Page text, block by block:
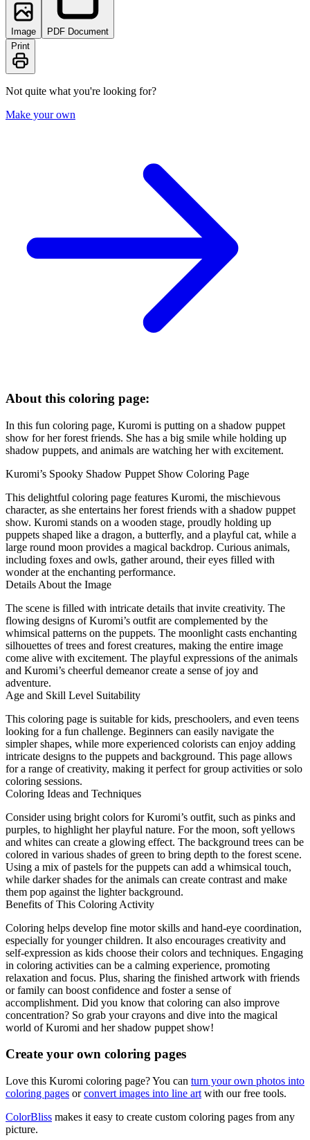
Image
PDF Document
Print
Not quite what you're looking for?
Make your own
About this coloring page:
In this fun coloring page, Kuromi is putting on a shadow puppet
show for her forest friends. She has a big smile while holding up
shadow puppets, and animals are watching her with excitement.
Kuromi’s Spooky Shadow Puppet Show Coloring Page
This delightful coloring page features Kuromi, the mischievous
character, as she entertains her forest friends with a shadow puppet
show. Kuromi stands on a wooden stage, proudly holding up
puppets shaped like a dragon, a butterfly, and a playful cat, while a
large round moon provides a magical backdrop. Curious animals,
including foxes and owls, gather around, their eyes filled with
wonder at the enchanting performance.
Details About the Image
The scene is filled with intricate details that invite creativity. The
flowing designs of Kuromi’s outfit are complemented by the
whimsical patterns on the puppets. The moonlight casts enchanting
silhouettes of trees and forest creatures, making the entire image
come alive with excitement. The playful expressions of the animals
and Kuromi’s cheerful demeanor create a sense of joy and
adventure.
Age and Skill Level Suitability
This coloring page is suitable for kids, preschoolers, and even teens
looking for a fun challenge. Beginners can easily navigate the
simpler shapes, while more experienced colorists can enjoy adding
intricate designs to the puppets and background. This page allows
for a range of creativity, making it perfect for group activities or solo
coloring sessions.
Coloring Ideas and Techniques
Consider using bright colors for Kuromi’s outfit, such as pinks and
purples, to highlight her playful nature. For the moon, soft yellows
and whites can create a glowing effect. The background trees can be
colored in various shades of green to bring depth to the forest scene.
Using a mix of pastels for the puppets can add a whimsical touch,
while darker shades for the animals can create contrast and make
them pop against the lighter background.
Benefits of This Coloring Activity
Coloring helps develop fine motor skills and hand-eye coordination,
especially for younger children. It also encourages creativity and
self-expression as kids choose their colors and techniques. Engaging
in coloring activities can be a calming experience, promoting
relaxation and focus. Plus, sharing the finished artwork with friends
or family can boost confidence and foster a sense of
accomplishment. Did you know that coloring can also improve
concentration? So grab your crayons and dive into the magical
world of Kuromi and her shadow puppet show!
Create your own coloring pages
Love this Kuromi coloring page? You can turn your own photos into
coloring pages orconvert images into line art with our free tools.
ColorBliss makes it easy to create custom coloring pages from any
picture.